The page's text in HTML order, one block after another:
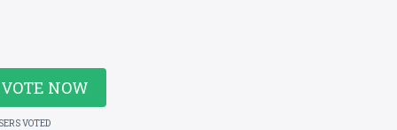
VOTE NOW
VOTED